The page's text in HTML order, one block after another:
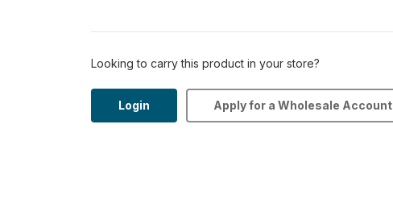
Looking to carry this product in your store?
Login Apply for a Wholesale Account